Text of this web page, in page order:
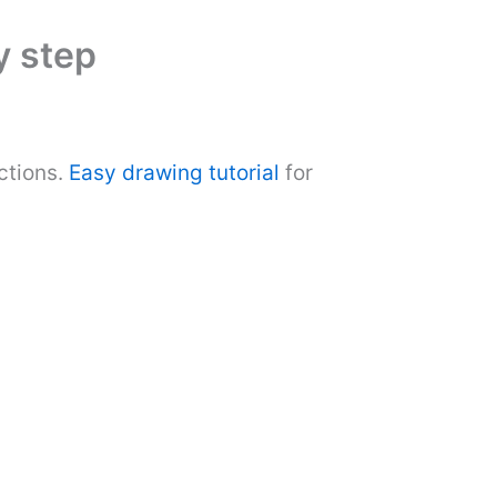
step
Easy drawing tutorial for